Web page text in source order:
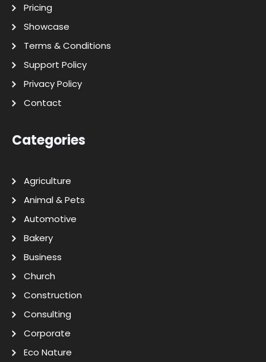
Pricing
Showcase
Terms & Conditions
Support Policy
Privacy Policy
Contact
Categories
Agriculture
Animal & Pets
Automotive
Bakery
Business
Church
Construction
Consulting
Corporate
Eco Nature